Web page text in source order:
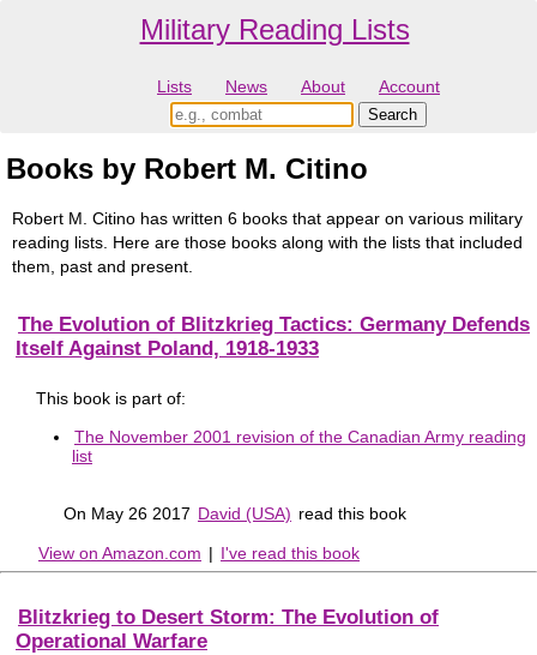
Military Reading Lists
Lists News About Account
Books by Robert M. Citino
Robert M. Citino has written 6 books that appear on various military
reading lists. Here are those books along with the lists that included
them, past and present.
The Evolution of Blitzkrieg Tactics: Germany Defends
Itself Against Poland, 1918-1933
This book is part of:
The November 2001 revision of the Canadian Army reading
list
On May 26 2017 David (USA) read this book
View on Amazon.com | I've read this book
Blitzkrieg to Desert Storm: The Evolution of
Operational Warfare